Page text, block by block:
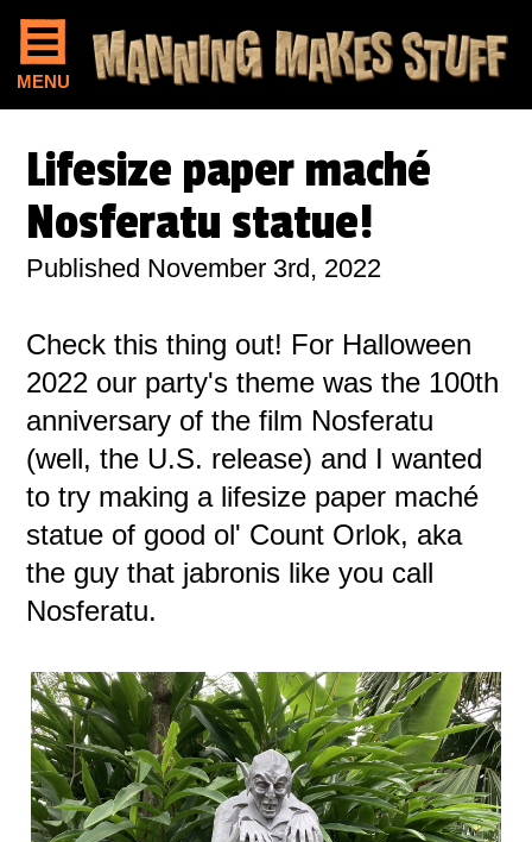
MENU
Lifesize paper maché
Nosferatu statue!
Published November 3rd, 2022
Check this thing out! For Halloween
2022 our party's theme was the 100th
anniversary of the film Nosferatu
(well, the U.S. release) and I wanted
to try making a lifesize paper maché
statue of good ol' Count Orlok, aka
the guy that jabronis like you call
Nosferatu.